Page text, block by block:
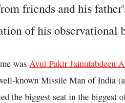
friends and his
of his observational
was Avul Pakir Jainulabdeen
known Missile Man of India
the biggest seat in the biggest